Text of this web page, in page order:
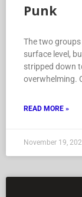
Punk
The two
surface level,
stripped down
overwhelming.
READ MORE »
November 19,